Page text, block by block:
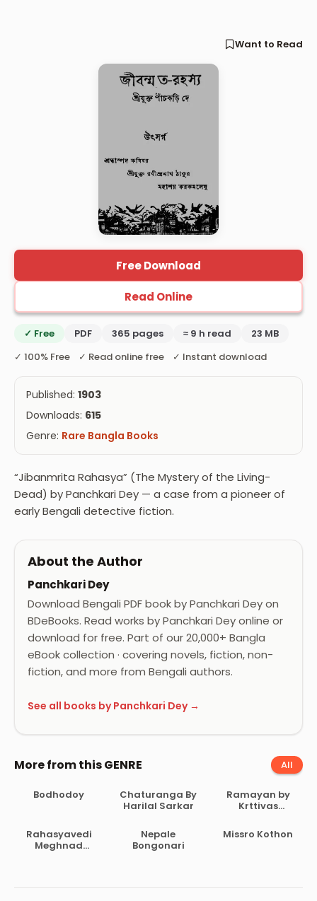
Want to Read
Free Download
Read Online
✓ Free PDF 365 pages ≈ 9 h read
23 MB
✓ 100% Free ✓ Read online free ✓ Instant download
Published: 1903
Downloads: 615
Genre: Rare Bangla Books
“Jibanmrita Rahasya” (The Mystery of the Living-
Dead) by Panchkari Dey — a case from a pioneer of
early Bengali detective fiction.
About the Author
Panchkari Dey
Download Bengali PDF book by Panchkari Dey on
BDeBooks. Read works by Panchkari Dey online or
download for free. Part of our 20,000+ Bangla
eBook collection · covering novels, fiction, non-
fiction, and more from Bengali authors.
See all books by Panchkari Dey →
More from this GENRE All
Bodhodoy
Chaturanga By
Harilal Sarkar
Ramayan by
Krttivas
Rahasyavedi
Meghnad
Nepale
Bongonari
Missro Kothon